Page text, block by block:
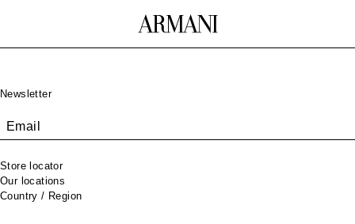
Newsletter
Email
Store locator
Our locations
Country / Region